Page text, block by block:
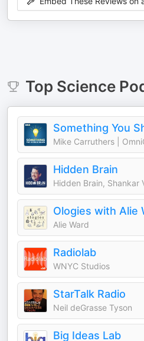
Top Science
Something You
Mike Carruthers |
Hidden Brain
Hidden Brain, Shankar
Ologies with Alie
Alie Ward
Radiolab
WNYC Studios
StarTalk Radio
Neil deGrasse Tyson
Big Ideas Lab